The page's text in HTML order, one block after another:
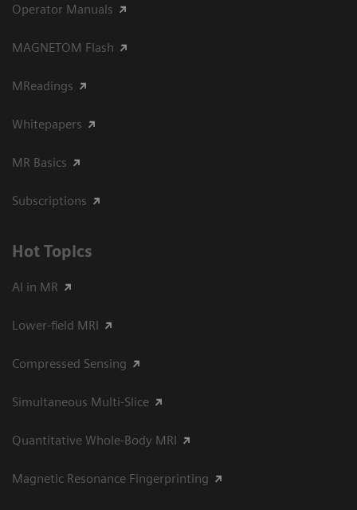
Operator Manuals
MAGNETOM Flash
MReadings
Whitepapers
MR Basics
Subscriptions
Hot Topics
AI in MR
Lower-field MRI
Compressed Sensing
Simultaneous Multi-Slice
Quantitative Whole-Body MRI
Magnetic Resonance Fingerprinting